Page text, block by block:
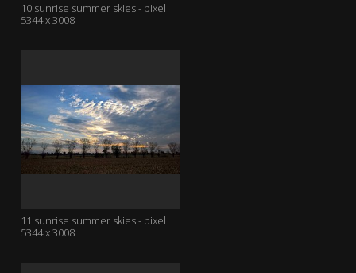
10 sunrise summer skies - pixel
5344 x 3008
11 sunrise summer skies - pixel
5344 x 3008